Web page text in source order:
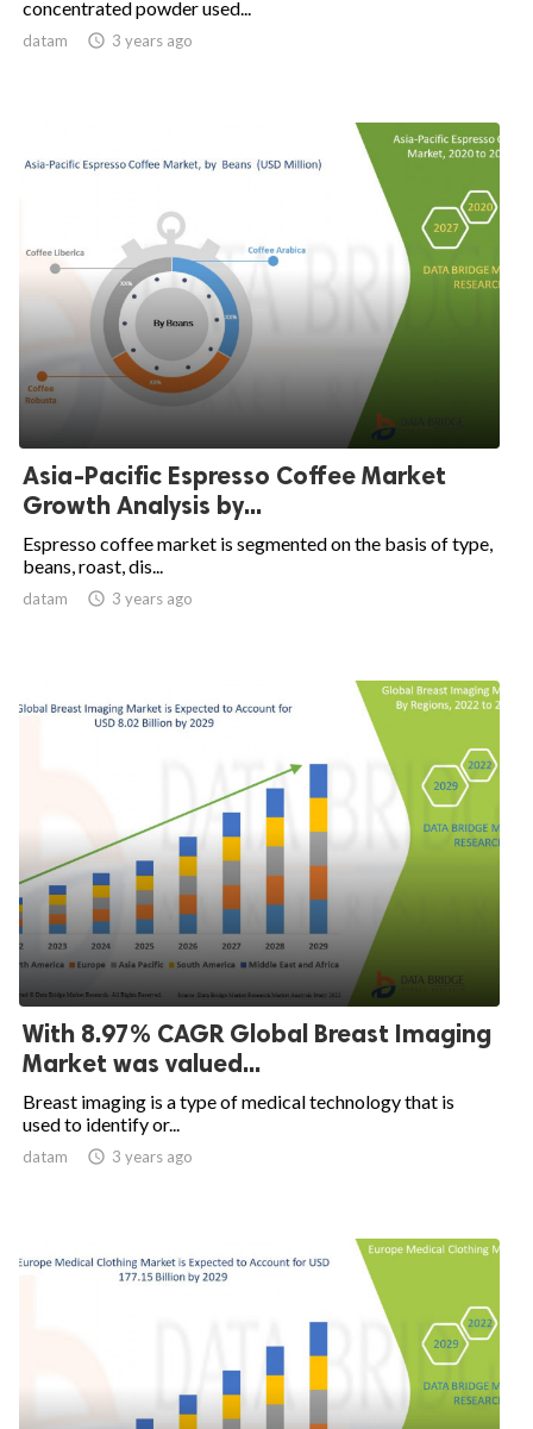
concentrated powder used...
datam  3 years ago
Asia-Pacific Espresso Coffee Market
Growth Analysis by...
Espresso coffee market is segmented on the basis of type,
beans, roast, dis...
datam  3 years ago
With 8.97% CAGR Global Breast Imaging
Market was valued...
Breast imaging is a type of medical technology that is
used to identify or...
datam  3 years ago